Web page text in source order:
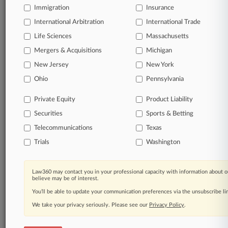
Immigration Insurance
International Arbitration International Trade
Life Sciences Massachusetts
Mergers & Acquisitions Michigan
New Jersey New York
Ohio Pennsylvania
Private Equity Product Liability
Securities Sports & Betting
Telecommunications Texas
Trials Washington
Law360 may contact you in your professional capacity with information about
believe may be of interest.
You’ll be able to update your communication preferences via the unsubscribe
We take your privacy seriously. Please see our Privacy Policy.
© 2026, Portfolio Media, Inc. |
Careers at
Law360
Trust Center
Processing Notice|Ad Choices Site Map|Resource Library
Testimonials